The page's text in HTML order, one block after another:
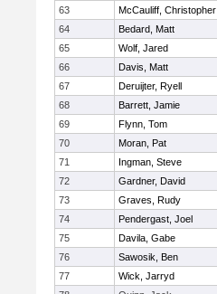
63
McCauliff, Christopher
64
Bedard, Matt
65
Wolf, Jared
66
Davis, Matt
67
Deruijter, Ryell
68
Barrett, Jamie
69
Flynn, Tom
70
Moran, Pat
71
Ingman, Steve
72
Gardner, David
73
Graves, Rudy
74
Pendergast, Joel
75
Davila, Gabe
76
Sawosik, Ben
77
Wick, Jarryd